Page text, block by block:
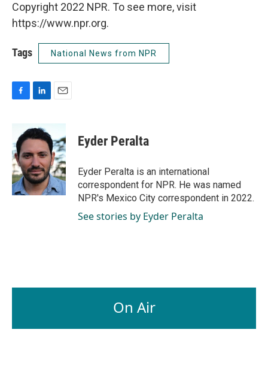
Copyright 2022 NPR. To see more, visit
https://www.npr.org.
Tags National News from NPR
b
o
o
k
n
k
e
d
I
n
a
i
l
Eyder Peralta
Eyder Peralta is an international
correspondent for NPR. He was named
NPR's Mexico City correspondent in 2022.
See stories by Eyder Peralta
On Air